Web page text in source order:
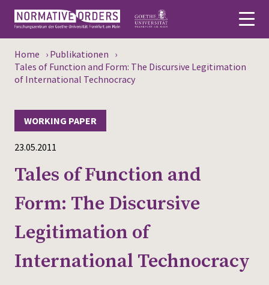
Deutsch
News
Persons
Research
Events
Publications
Media
Home › Publikationen ›
Tales of Function and Form: The Discursive Legitimation
of International Technocracy
23.05.2011
WORKING PAPER
Tales of Function and
Form: The Discursive
Legitimation of
International Technocracy